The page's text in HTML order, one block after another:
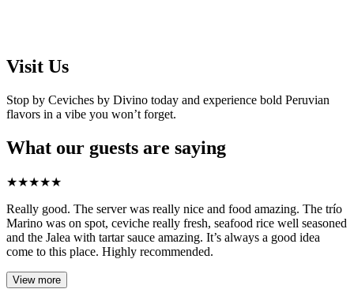
Visit Us
Stop by Ceviches by Divino today and experience bold Peruvian
flavors in a vibe you won’t forget.
What our guests are saying
★★★★★
Really good. The server was really nice and food amazing. The trío
Marino was on spot, ceviche really fresh, seafood rice well seasoned
and the Jalea with tartar sauce amazing. It’s always a good idea
come to this place. Highly recommended.
View more